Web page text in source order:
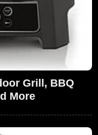
Grill, BBQ
More